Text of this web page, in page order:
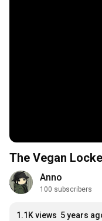
The Vegan
Anno
100 subscribers
1.1K views 5 years